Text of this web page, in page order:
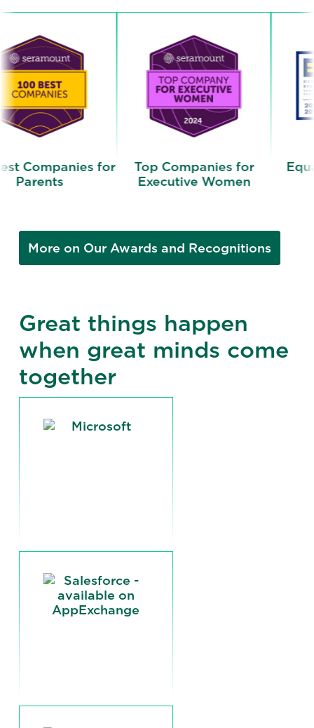
for
Top Companies for
Executive Women
Equality 100
More on Our Awards and Recognitions
Great things happen
when great minds come
together